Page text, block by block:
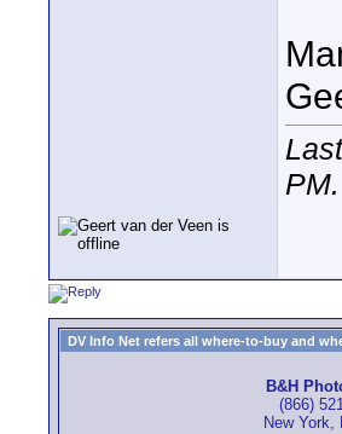
PM
DV Info Net refers all where-to-buy and
B&H
(866)
New York,